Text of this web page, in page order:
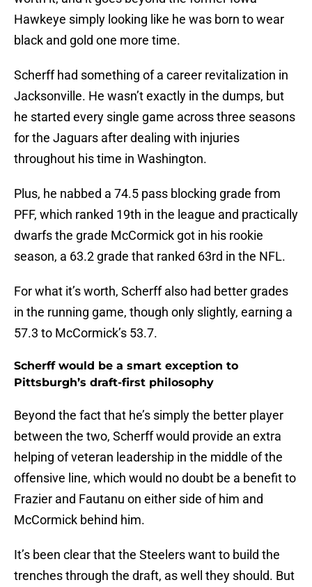
Hawkeye simply looking like he was born to wear
black and gold one more time.
Scherff had something of a career revitalization in
Jacksonville. He wasn’t exactly in the dumps, but
he started every single game across three seasons
for the Jaguars after dealing with injuries
throughout his time in Washington.
Plus, he nabbed a 74.5 pass blocking grade from
PFF, which ranked 19th in the league and practically
dwarfs the grade McCormick got in his rookie
season, a 63.2 grade that ranked 63rd in the NFL.
For what it’s worth, Scherff also had better grades
in the running game, though only slightly, earning a
57.3 to McCormick’s 53.7.
Scherff would be a smart exception to
Pittsburgh’s draft-first philosophy
Beyond the fact that he’s simply the better player
between the two, Scherff would provide an extra
helping of veteran leadership in the middle of the
offensive line, which would no doubt be a benefit to
Frazier and Fautanu on either side of him and
McCormick behind him.
It’s been clear that the Steelers want to build the
trenches through the draft, as well they should. But